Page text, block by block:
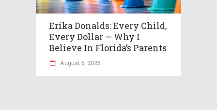
Erika Donalds: Every Child,
Every Dollar — Why I
Believe In Florida’s Parents
August 6, 2026